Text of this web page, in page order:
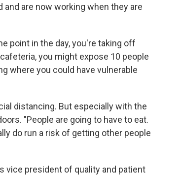
are now working when they are
point in the day, you're taking off
you might expose 10 people
where you could have vulnerable
distancing. But especially with the
"People are going to have to eat.
do run a risk of getting other people
vice president of quality and patient